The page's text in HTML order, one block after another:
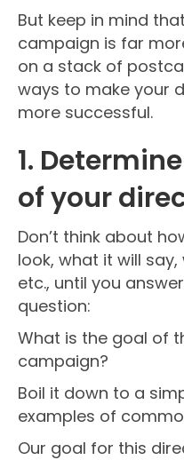
But keep in mind
campaign is far
on a stack of
ways to make your
more successful.
1.
of your
Don’t think about
look, what it will
etc., until you
question:
What is the goal of
campaign?
Boil it down to a
examples of
Our goal for this